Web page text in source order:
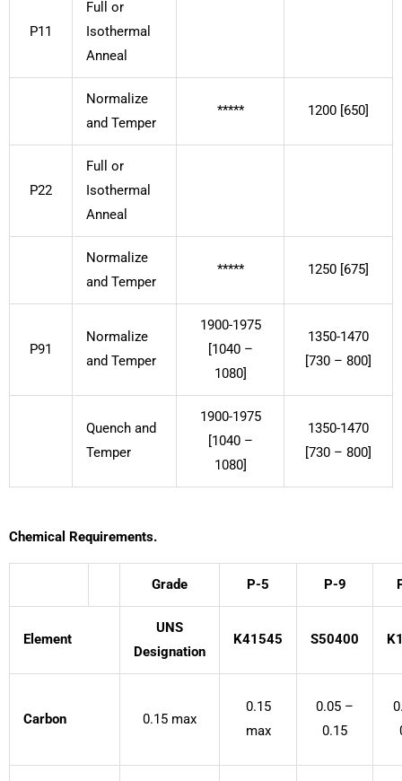
P11
Full or
Isothermal
Anneal
Normalize
and Temper
***** 1200 [650]
P22
Full or
Isothermal
Anneal
Normalize
and Temper
***** 1250 [675]
P91
Normalize
and Temper
1900-1975
[1040 –
1080]
1350-1470
[730 – 800]
Quench and
Temper
1900-1975
[1040 –
1080]
1350-1470
[730 – 800]
Chemical Requirements.
Grade P-5 P-9
Element
UNS
Designation
K41545 S50400
Carbon 0.15 max
0.15
max
0.05 –
0.15